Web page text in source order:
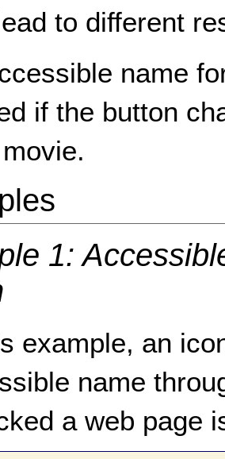
to different
name
if the button
1:
example, an
name
a web page